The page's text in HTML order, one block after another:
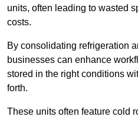
units, often leading to wasted
costs.
By consolidating refrigeration
businesses can enhance
stored in the right conditions
forth.
These units often feature cold